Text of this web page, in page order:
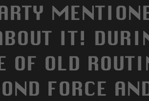
IT!
OF OLD
FORCE